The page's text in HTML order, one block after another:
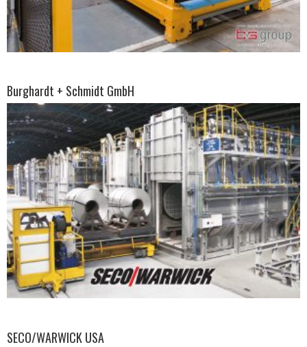
Burghardt + Schmidt GmbH
SECO/WARWICK USA